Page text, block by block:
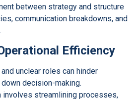
between strategy and structure
communication breakdowns, and
Efficiency
unclear roles can hinder
decision-making.
involves streamlining processes,